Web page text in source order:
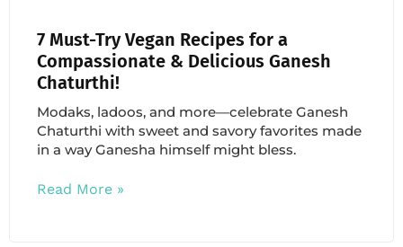
7 Must-Try Vegan Recipes for a
Compassionate & Delicious Ganesh
Chaturthi!
Modaks, ladoos, and more—celebrate Ganesh
Chaturthi with sweet and savory favorites made
in a way Ganesha himself might bless.
Read More »